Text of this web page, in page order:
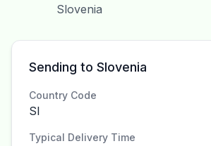
Slovenia
Sending to Slovenia
Country Code
SI
Typical Delivery Time